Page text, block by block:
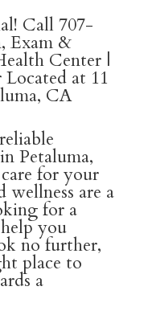
Call 707-
Exam &
Center |
at 11
CA
Petaluma,
for your
are a
for a
you
no further,
place to
a